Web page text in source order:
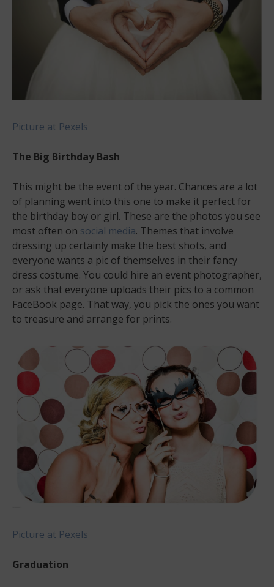
Picture at Pexels
The Big Birthday Bash
This might be the event of the year. Chances are a lot
of planning went into this one to make it perfect for
the birthday boy or girl. These are the photos you see
most often on social media. Themes that involve
dressing up certainly make the best shots, and
everyone wants a pic of themselves in their fancy
dress costume. You could hire an event photographer,
or ask that everyone uploads their pics to a common
FaceBook page. That way, you pick the ones you want
to treasure and arrange for prints.
Picture at Pexels
Graduation